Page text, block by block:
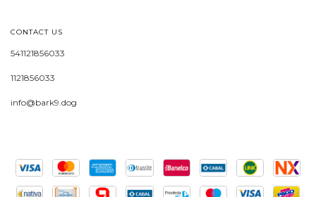
CONTACT US
541121856033
1121856033
info@bark9.dog